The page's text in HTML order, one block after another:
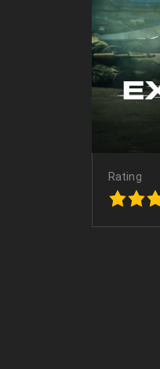
Rating